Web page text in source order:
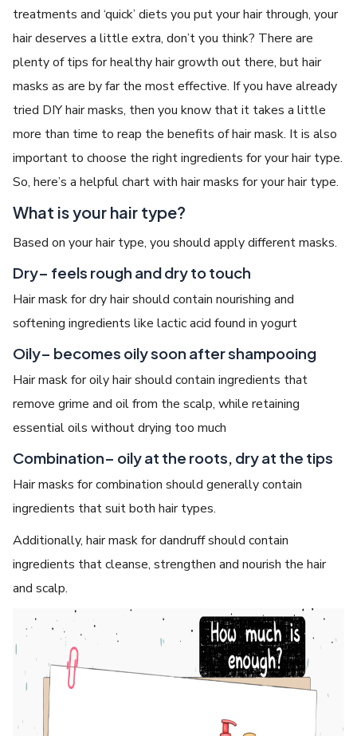
treatments and ‘quick’ diets you put your hair through, your
hair deserves a little extra, don’t you think? There are
plenty of tips for healthy hair growth out there, but hair
masks as are by far the most effective. If you have already
tried DIY hair masks, then you know that it takes a little
more than time to reap the benefits of hair mask. It is also
important to choose the right ingredients for your hair type.
So, here’s a helpful chart with hair masks for your hair type.
What is your hair type?
Based on your hair type, you should apply different masks.
Dry– feels rough and dry to touch
Hair mask for dry hair should contain nourishing and
softening ingredients like lactic acid found in yogurt
Oily– becomes oily soon after shampooing
Hair mask for oily hair should contain ingredients that
remove grime and oil from the scalp, while retaining
essential oils without drying too much
Combination– oily at the roots, dry at the tips
Hair masks for combination should generally contain
ingredients that suit both hair types.
Additionally, hair mask for dandruff should contain
ingredients that cleanse, strengthen and nourish the hair
and scalp.